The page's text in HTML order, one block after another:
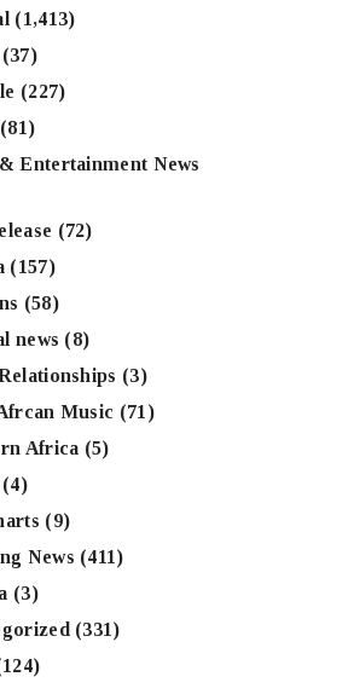
(1,413)
(37)
(227)
(81)
Entertainment News
(72)
(157)
(58)
news (8)
(3)
Music (71)
Africa (5)
(4)
(9)
News (411)
(3)
(331)